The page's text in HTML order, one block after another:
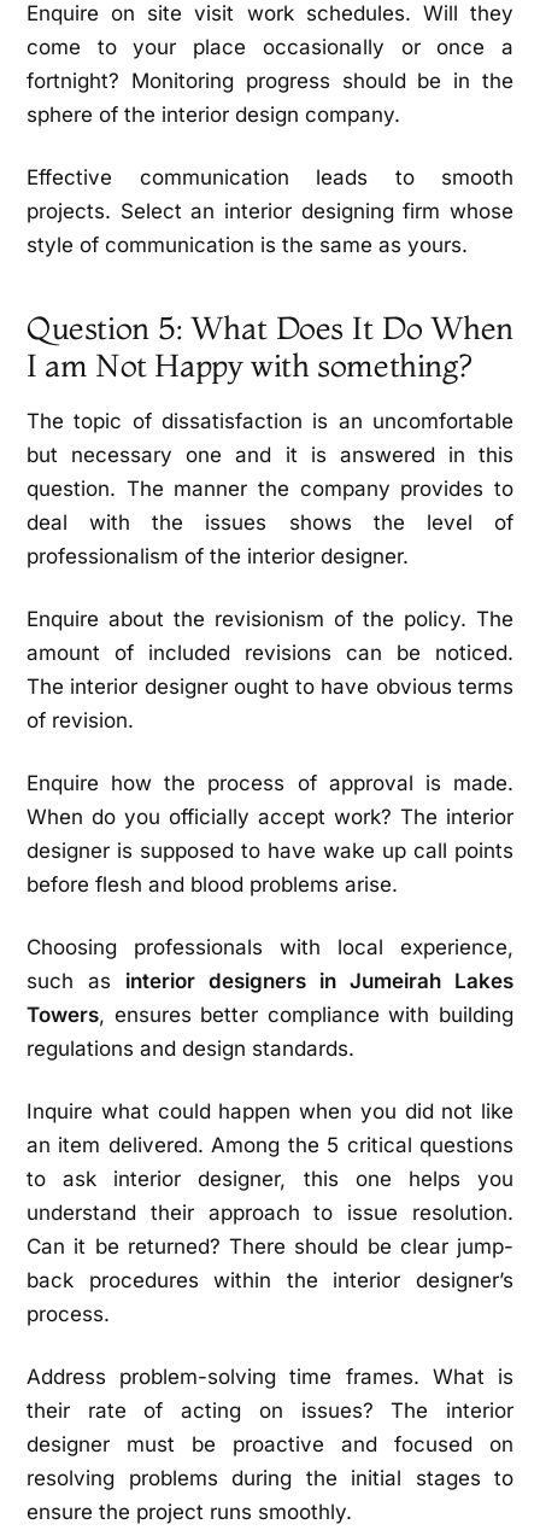
Enquire on site visit work schedules. Will they
come to your place occasionally or once a
fortnight? Monitoring progress should be in the
sphere of the interior design company.
Effective communication leads to smooth
projects. Select an interior designing firm whose
style of communication is the same as yours.
Question 5: What Does It Do When
I am Not Happy with something?
The topic of dissatisfaction is an uncomfortable
but necessary one and it is answered in this
question. The manner the company provides to
deal with the issues shows the level of
professionalism of the interior designer.
Enquire about the revisionism of the policy. The
amount of included revisions can be noticed.
The interior designer ought to have obvious terms
of revision.
Enquire how the process of approval is made.
When do you officially accept work? The interior
designer is supposed to have wake up call points
before flesh and blood problems arise.
Choosing professionals with local experience,
such as interior designers in Jumeirah Lakes
Towers, ensures better compliance with building
regulations and design standards.
Inquire what could happen when you did not like
an item delivered. Among the 5 critical questions
to ask interior designer, this one helps you
understand their approach to issue resolution.
Can it be returned? There should be clear jump-
back procedures within the interior designer’s
process.
Address problem-solving time frames. What is
their rate of acting on issues? The interior
designer must be proactive and focused on
resolving problems during the initial stages to
ensure the project runs smoothly.